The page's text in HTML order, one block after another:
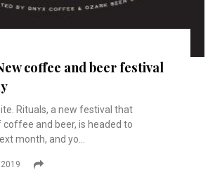
coffee and beer festival
Rituals, a new festival that
and beer, is headed to
month, and yo...